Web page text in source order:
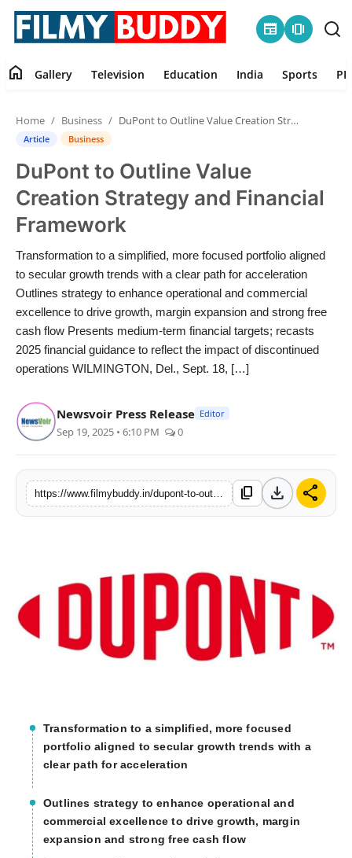
newspaper amp_stories
Contact
Gallery
Television
Education
India
Sports
PR Spot
World
Spotlight
Lifestyle
home Gallery Television Education India Sports
Home Business DuPont to Outline Value Creation Strategy and Financial Framework
Article Business
DuPont to Outline Value
Creation Strategy and Financial
Framework
Transformation to a simplified, more focused portfolio aligned
to secular growth trends with a clear path for acceleration
Outlines strategy to enhance operational and commercial
excellence to drive growth, margin expansion and strong free
cash flow Presents medium-term financial targets; recasts
2025 financial guidance to reflect the impact of discontinued
operations WILMINGTON, Del., Sept. 18, […]
Newsvoir Press Release Editor
Sep 19, 2025 • 6:10 PM 0
content_copy download share
Transformation to a simplified, more focused
portfolio aligned to secular growth trends with a
clear path for acceleration
Outlines strategy to enhance operational and
commercial excellence to drive growth, margin
expansion and strong free cash flow